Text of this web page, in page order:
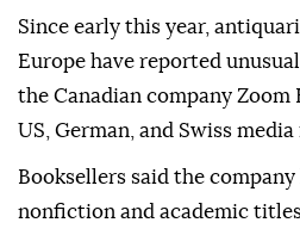
Since early this year,
Europe have reported
the Canadian company Zoom
US, German, and Swiss
Booksellers said the
nonfiction and academic